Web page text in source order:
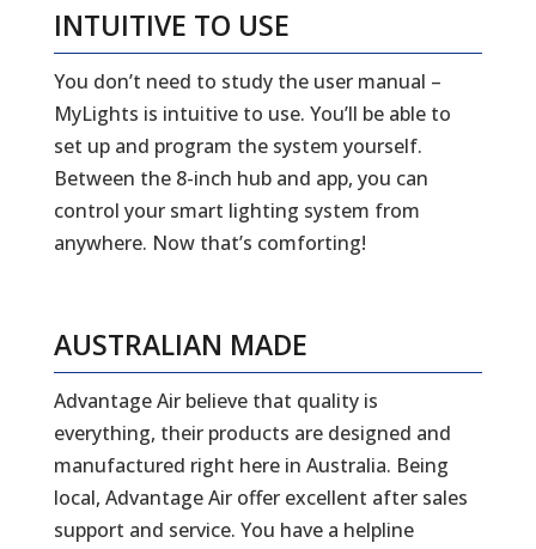
INTUITIVE TO USE
You don’t need to study the user manual –
MyLights is intuitive to use. You’ll be able to
set up and program the system yourself.
Between the 8-inch hub and app, you can
control your smart lighting system from
anywhere. Now that’s comforting!
AUSTRALIAN MADE
Advantage Air believe that quality is
everything, their products are designed and
manufactured right here in Australia. Being
local, Advantage Air offer excellent after sales
support and service. You have a helpline